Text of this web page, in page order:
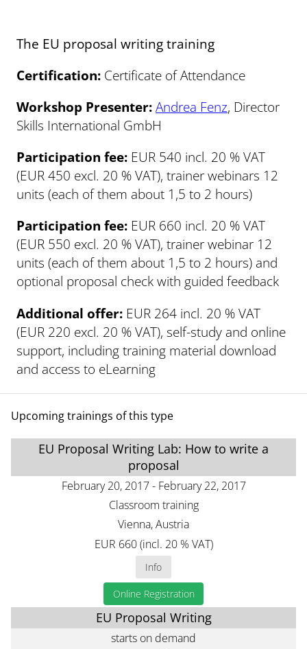
The EU proposal writing training
Certification: Certificate of Attendance
Workshop Presenter:Andrea Fenz, Director
Skills International GmbH
Participation fee: EUR 540 incl. 20 % VAT
(EUR 450 excl. 20 % VAT), trainer webinars 12
units (each of them about 1,5 to 2 hours)
Participation fee: EUR 660 incl. 20 % VAT
(EUR 550 excl. 20 % VAT), trainer webinar 12
units (each of them about 1,5 to 2 hours) and
optional proposal check with guided feedback
Additional offer: EUR 264 incl. 20 % VAT
(EUR 220 excl. 20 % VAT), self-study and online
support, including training material download
and access to eLearning
Upcoming trainings of this type
EU Proposal Writing Lab: How to write a
proposal
February 20, 2017 - February 22, 2017
Classroom training
Vienna, Austria
EUR 660 (incl. 20 % VAT)
Info
Online Registration
EU Proposal Writing
starts on demand